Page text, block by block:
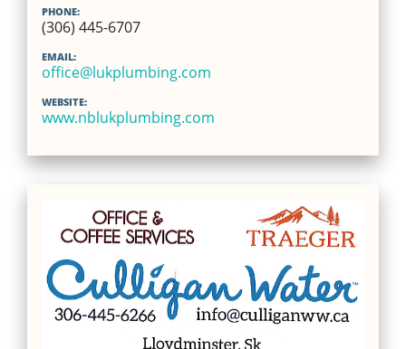
PHONE:
(306) 445-6707
EMAIL:
office@lukplumbing.com
WEBSITE:
www.nblukplumbing.com